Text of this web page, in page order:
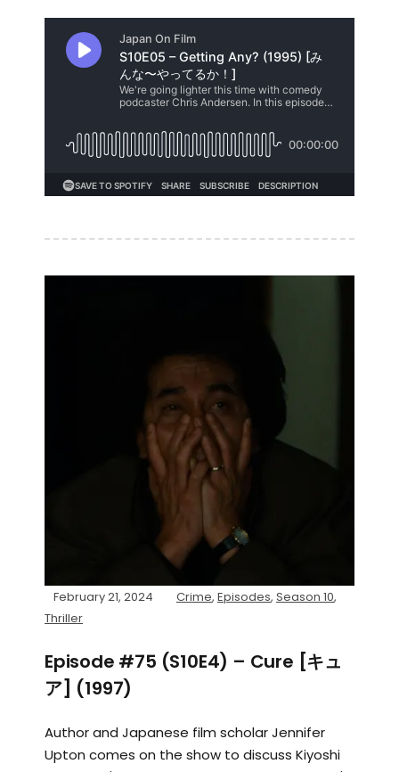
February 21, 2024 Crime, Episodes, Season 10,
Thriller
Episode #75 (S10E4) – Cure [キュ
ア] (1997)
Author and Japanese film scholar Jennifer
Upton comes on the show to discuss Kiyoshi